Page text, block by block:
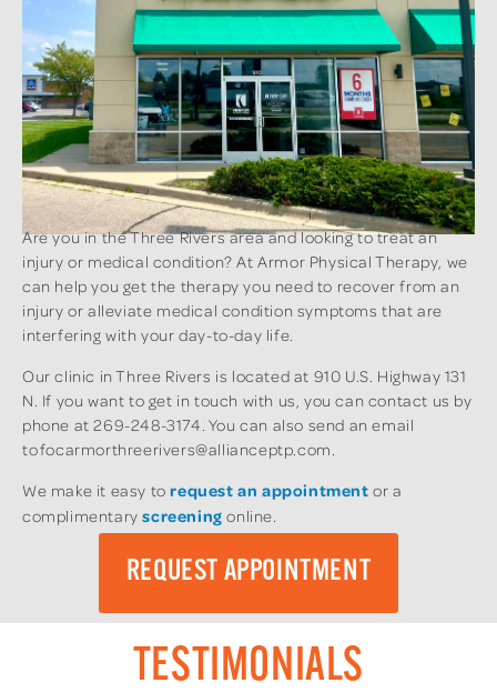
Are you in the Three Rivers area and looking to treat an
injury or medical condition? At Armor Physical Therapy, we
can help you get the therapy you need to recover from an
injury or alleviate medical condition symptoms that are
interfering with your day-to-day life.
Our clinic in Three Rivers is located at 910 U.S. Highway 131
N. If you want to get in touch with us, you can contact us by
phone at 269-248-3174. You can also send an email
to focarmorthreerivers@allianceptp.com.
We make it easy torequest an appointment or a
complimentaryscreening online.
REQUEST APPOINTMENT
TESTIMONIALS